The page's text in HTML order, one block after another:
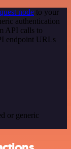
node to your
authentication
API calls to
endpoint URLs
or generic